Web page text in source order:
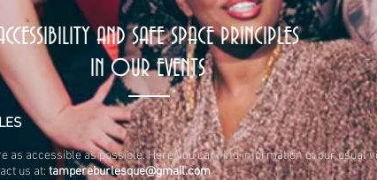
AND SAFE SPACE PRINCIPLES
IN OUR EVENTS
as accessible as possible. Here you can find information of our usual
us at: tampereburlesque@gmail.com